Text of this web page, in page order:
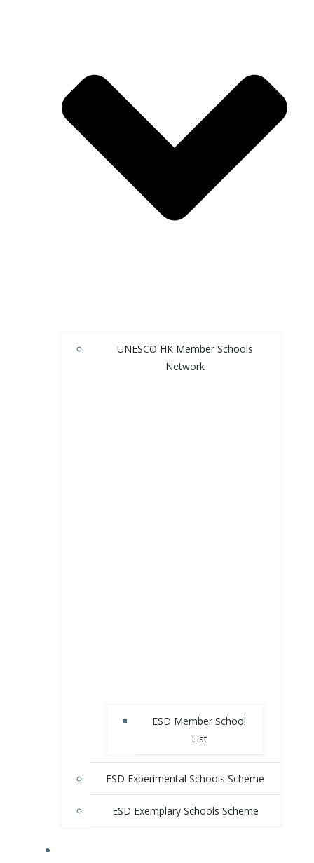
UNESCO HK Member Schools
Network
ESD Member School
List
ESD Experimental Schools Scheme
ESD Exemplary Schools Scheme